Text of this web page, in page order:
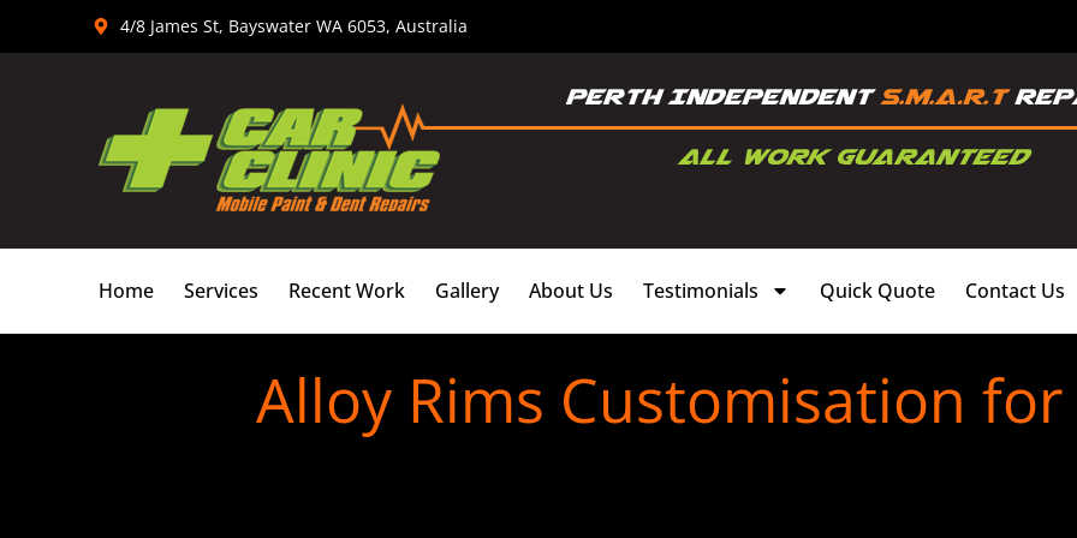
4/8 James St, Bayswater WA 6053, Australia
Home Services Recent Work Gallery About Us Testimonials Quick Quote Contact Us
Alloy Rims Customisation for